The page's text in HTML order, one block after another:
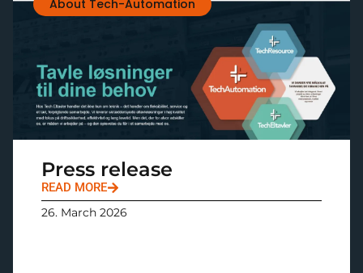
About Tech-Automation
Press release
READ MORE
26. March 2026